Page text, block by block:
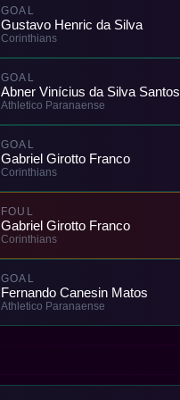
GOAL
Gustavo Henric da Silva
Corinthians
GOAL
Abner Vinícius da Silva Santos
Athletico Paranaense
GOAL
Gabriel Girotto Franco
Corinthians
FOUL
Gabriel Girotto Franco
Corinthians
GOAL
Fernando Canesin Matos
Athletico Paranaense